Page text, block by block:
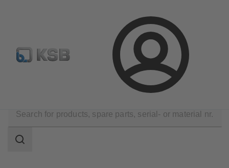
Login
Configure Product KSB Select Spare Part Search
scope
Search